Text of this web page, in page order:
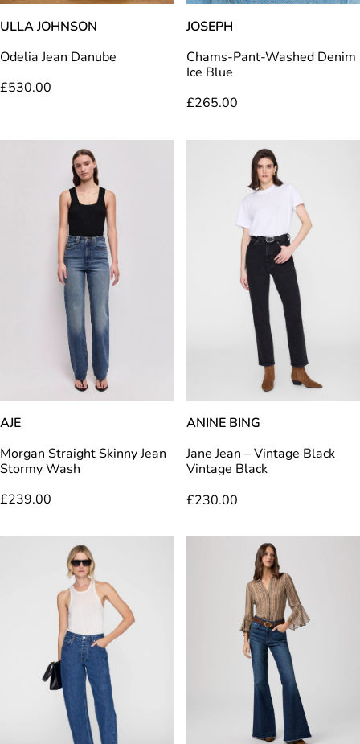
Odelia Jean Danube
£530.00
ULLA JOHNSON
Chams-Pant-Washed Denim
Ice Blue
£265.00
JOSEPH
Morgan Straight Skinny Jean
Stormy Wash
£239.00
AJE
Jane Jean – Vintage Black
Vintage Black
£230.00
ANINE BING